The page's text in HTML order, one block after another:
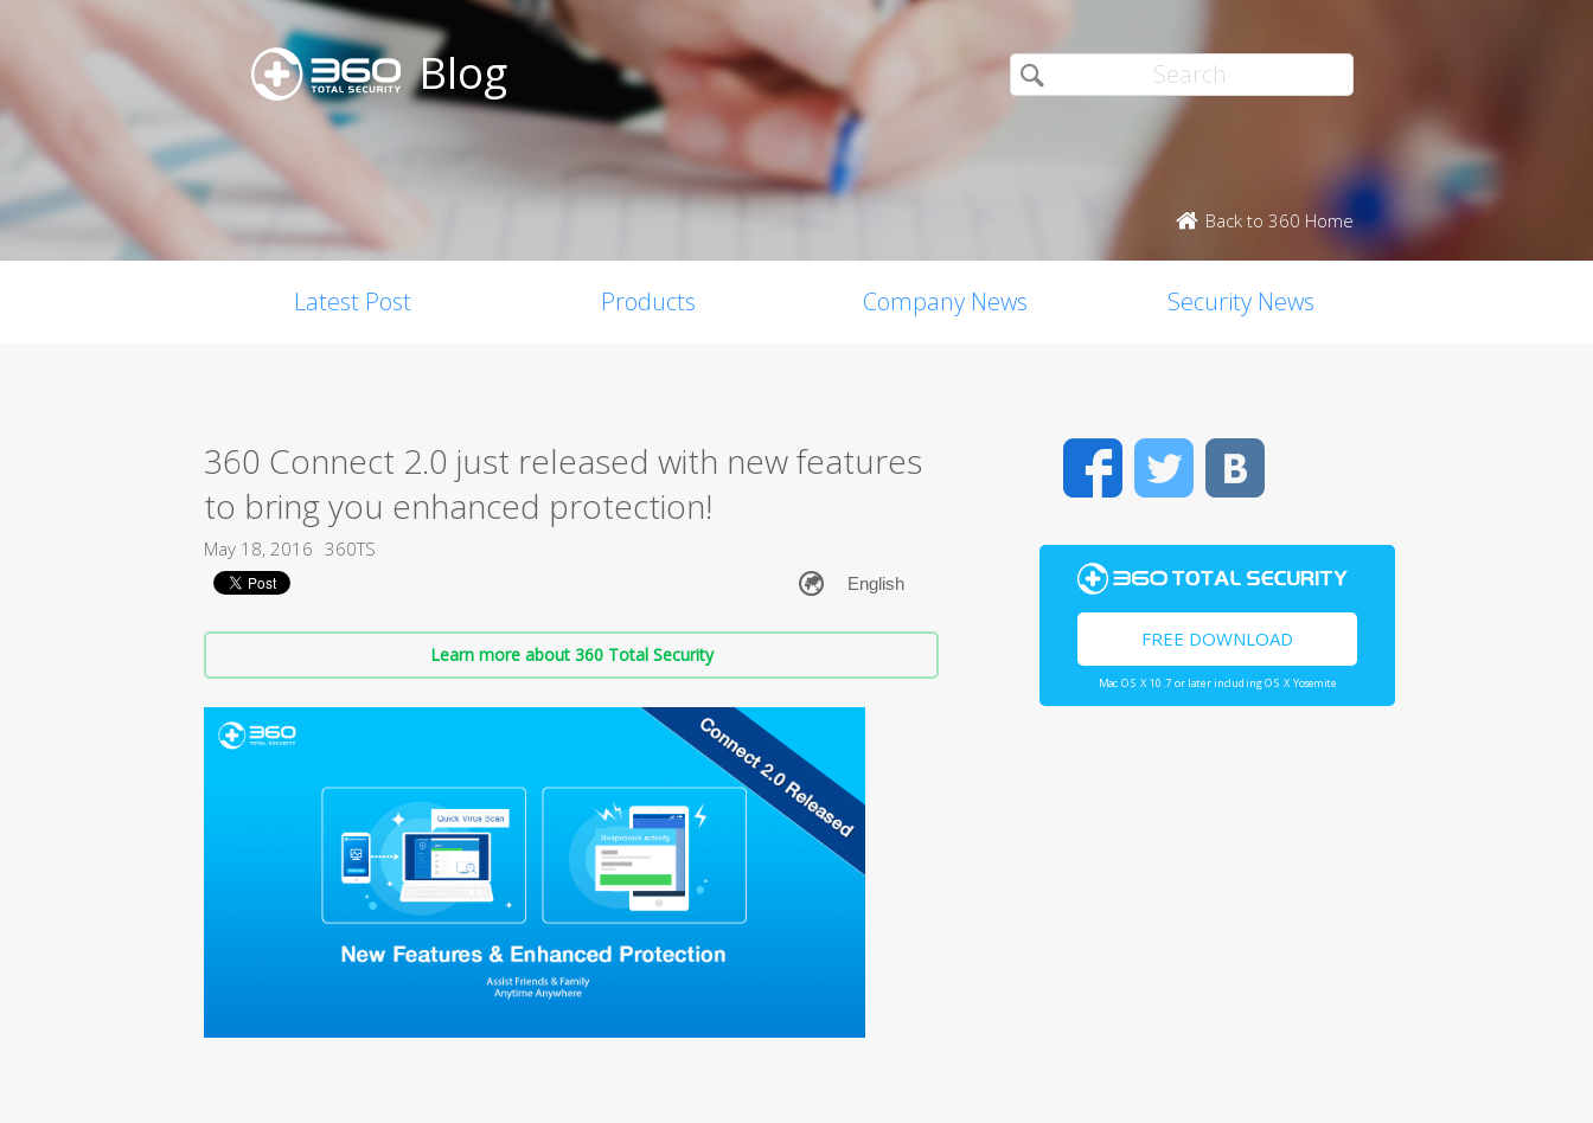
Blog
Back to 360 Home
Latest Post Products Company News Security News
360 Connect 2.0 just released with new features
to bring you enhanced protection!
May 18, 2016 360TS
Learn more about 360 Total Security
FacebookTwitter
FREE DOWNLOAD
Mac OS X 10.7 or later including OS X Yosemite